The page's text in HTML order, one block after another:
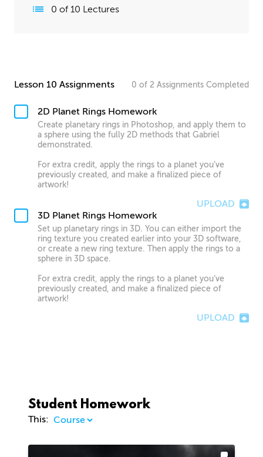
0 of 10 Lectures
Lesson 10 Assignments 0 of 2 Assignments Completed
2D Planet Rings Homework
Create planetary rings in Photoshop, and apply them to
a sphere using the fully 2D methods that Gabriel
demonstrated.
For extra credit, apply the rings to a planet you’ve
previously created, and make a finalized piece of
artwork!
UPLOAD
3D Planet Rings Homework
Set up planetary rings in 3D. You can either import the
ring texture you created earlier into your 3D software,
or create a new ring texture. Then apply the rings to a
sphere in 3D space.
For extra credit, apply the rings to a planet you’ve
previously created, and make a finalized piece of
artwork!
UPLOAD
Student Homework
This: